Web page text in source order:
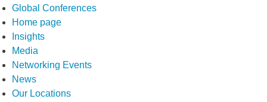
Global Conferences
Home page
Insights
Media
Networking Events
News
Our Locations